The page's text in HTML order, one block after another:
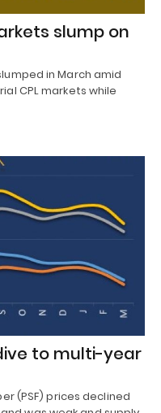
slump on
in March amid
CPL markets while
to multi-year
(PSF) prices declined